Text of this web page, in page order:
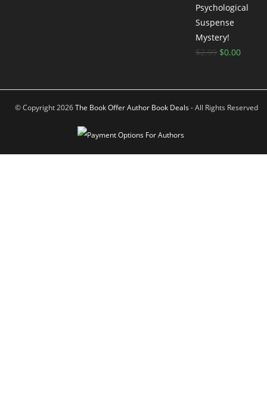
Psychological
Suspense
Mystery!
$2.99 $0.00
© Copyright 2026The Book Offer Author Book Deals- All Rights Reserved